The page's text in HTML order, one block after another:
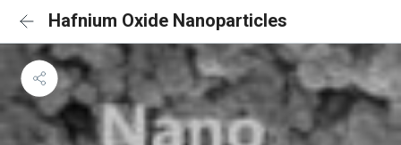
Hafnium Oxide Nanoparticles